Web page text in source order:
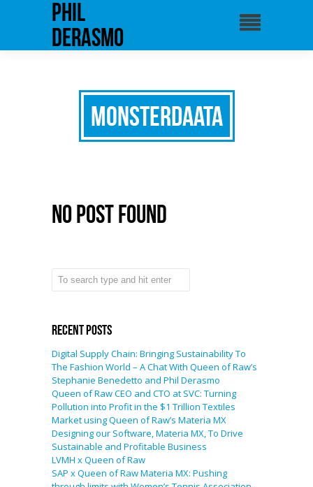
phil
derasmo
Monsterdaata
No Post Found
Recent Posts
Digital Supply Chain: Bringing Sustainability To
The Fashion World – A Chat With Queen of Raw’s
Stephanie Benedetto and Phil Derasmo
Queen of Raw CEO and CTO at SVC: Turning
Pollution into Profit in the $1 Trillion Textiles
Market using Queen of Raw’s Materia MX
Designing our Software, Materia MX, To Drive
Sustainable and Profitable Business
LVMH x Queen of Raw
SAP x Queen of Raw Materia MX: Pushing